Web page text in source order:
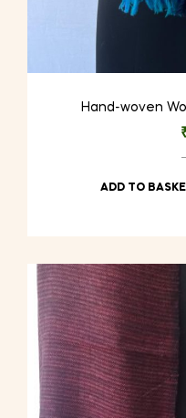
Hand-woven
ADD TO